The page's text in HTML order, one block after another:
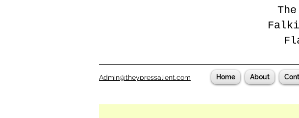
Admin@theypressalient.com Home About